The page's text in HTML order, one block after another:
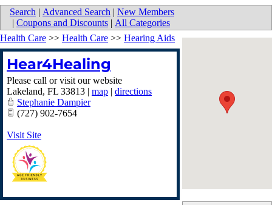
Search | Advanced Search | New Members
| Coupons and Discounts | All Categories
Health Care >> Health Care >> Hearing Aids
Hear4Healing
Please call or visit our website
Lakeland, FL 33813 | map | directions
Stephanie Dampier
(727) 902-7654
Visit Site